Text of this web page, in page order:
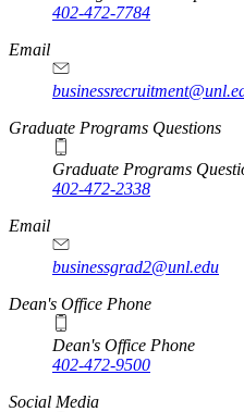
402-472-7784
Email
Graduate Programs Questions
Graduate Programs
402-472-2338
Email
businessgrad2@unl.edu
Dean's Office Phone
Dean's Office Phone
402-472-9500
Social Media